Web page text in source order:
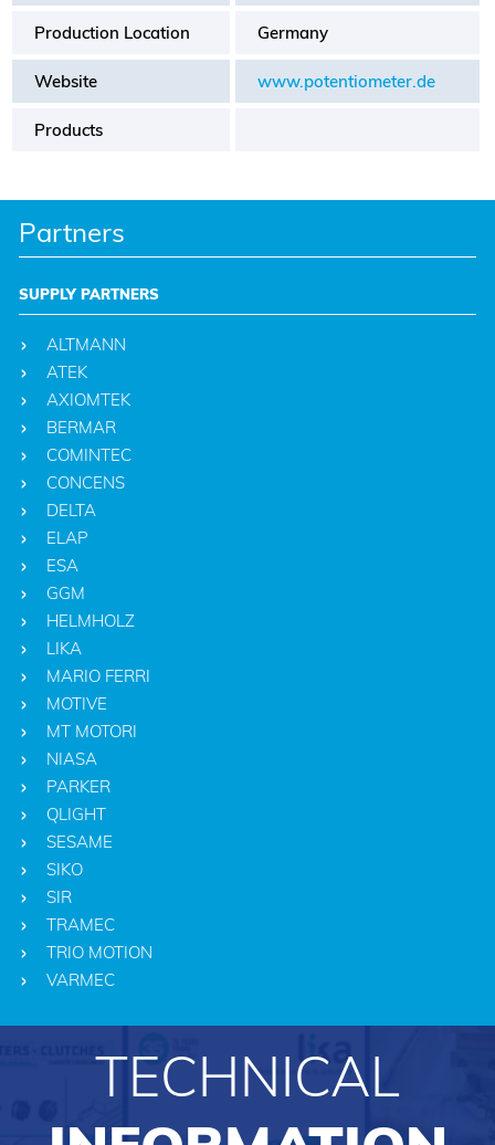
Partners
SUPPLY PARTNERS
ALTMANN
ATEK
AXIOMTEK
BERMAR
COMINTEC
CONCENS
DELTA
ELAP
ESA
GGM
HELMHOLZ
LIKA
MARIO FERRI
MOTIVE
MT MOTORI
NIASA
PARKER
QLIGHT
SESAME
SIKO
SIR
TRAMEC
TRIO MOTION
VARMEC
Production Location Germany
Website www.potentiometer.de
Products
TECHNICAL